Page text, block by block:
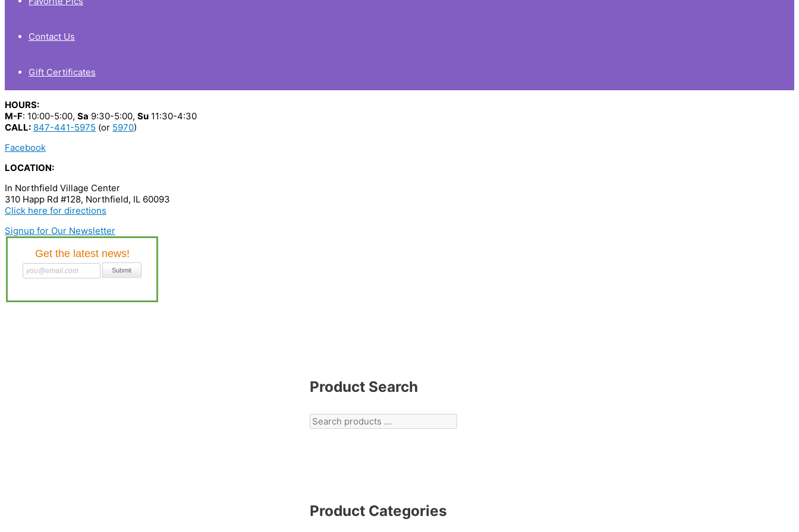
Contact Us
Gift Certificates
HOURS:
M-F: 10:00-5:00, Sa 9:30-5:00, Su 11:30-4:30
CALL: 847-441-5975 (or 5970)
Facebook
LOCATION:
In Northfield Village Center
310 Happ Rd #128, Northfield, IL 60093
Click here for directions
Signup for Our Newsletter
Product Search
Product Categories